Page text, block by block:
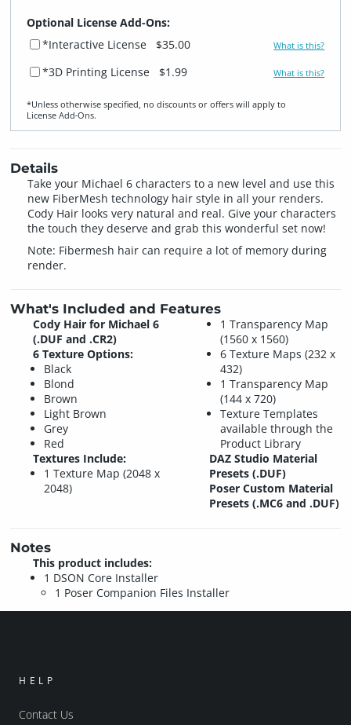
Optional License Add-Ons:
*Interactive License
$35.00 What is this?
*3D Printing License $1.99 What is this?
*Unless otherwise specified, no discounts or offers will apply to
License Add‑Ons.
Details
Take your Michael 6 characters to a new level and use this
new FiberMesh technology hair style in all your renders.
Cody Hair looks very natural and real. Give your characters
the touch they deserve and grab this wonderful set now!
Note: Fibermesh hair can require a lot of memory during
render.
What's Included and Features
Cody Hair for Michael 6
(.DUF and .CR2)
6 Texture Options:
Black
Blond
Brown
Light Brown
Grey
Red
Textures Include:
1 Texture Map (2048 x
2048)
1 Transparency Map
(1560 x 1560)
6 Texture Maps (232 x
432)
1 Transparency Map
(144 x 720)
Texture Templates
available through the
Product Library
DAZ Studio Material
Presets (.DUF)
Poser Custom Material
Presets (.MC6 and .DUF)
Notes
This product includes:
1 DSON Core Installer
1 Poser Companion Files Installer
HELP
Contact Us